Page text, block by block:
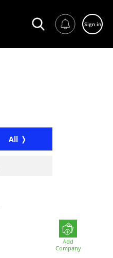
Sign in
All
Add
Company